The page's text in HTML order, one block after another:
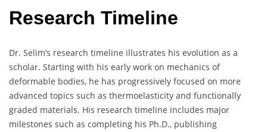
Research Timeline
Dr. Selim’s research timeline illustrates his evolution as a
scholar. Starting with his early work on mechanics of
deformable bodies, he has progressively focused on more
advanced topics such as thermoelasticity and functionally
graded materials. His research timeline includes major
milestones such as completing his Ph.D., publishing